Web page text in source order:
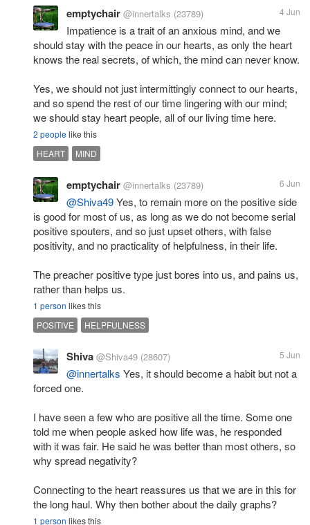
emptychair @innertalks (23789) 4 Jun
Impatience is a trait of an anxious mind, and we
should stay with the peace in our hearts, as only the heart
knows the real secrets, of which, the mind can never know.
Yes, we should not just intermittingly connect to our hearts,
and so spend the rest of our time lingering with our mind;
we should stay heart people, all of our living time here.
2 peoplelike this
HEART
MIND
emptychair @innertalks (23789) 6 Jun
@Shiva49Yes, to remain more on the positive side
is good for most of us, as long as we do not become serial
positive spouters, and so just upset others, with false
positivity, and no practicality of helpfulness, in their life.
The preacher positive type just bores into us, and pains us,
rather than helps us.
1 person likes this
POSITIVE
HELPFULNESS
Shiva @Shiva49 (28607) 5 Jun
@innertalks Yes, it should become a habit but not a
forced one.
I have seen a few who are positive all the time. Some one
told me when people asked how life was, he responded
with it was fair. He said he was better than most others, so
why spread negativity?
Connecting to the heart reassures us that we are in this for
the long haul. Why then bother about the daily graphs?
1 person likes this